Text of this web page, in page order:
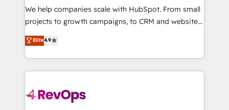
HubSpot Rising Star Why us? Harnessing the full
potential of the powerful HubSpot CRM. ✔️A team of
HubSpot experience ✔️Flexible pricing models —
Hourly-fee (assigned one Dedicated HubSpot
requirement). ✔️Helped over 25,000+ customers so
far with our HubSpot solutions. ✔️Bespoke apps &
We help companies scale with HubSpot. From small
projects to growth campaigns, to CRM and websites.
Hire an agency that's experienced in every inch of
HubSpot and willing to work hand-in-hand with your
team to simplify the complex and build a better
experience for your team and customers.
Elite4.9